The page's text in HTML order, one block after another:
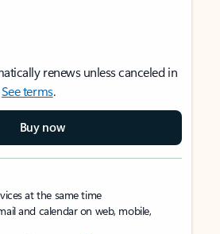
renews unless canceled in
See terms.
Buy now
at the same time
and calendar on web, mobile,